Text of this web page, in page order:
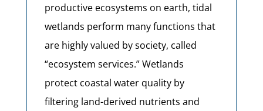
productive ecosystems on earth, tidal
wetlands perform many functions that
are highly valued by society, called
“ecosystem services.” Wetlands
protect coastal water quality by
filtering land-derived nutrients and